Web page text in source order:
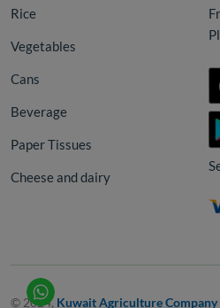
Rice
Vegetables
Cans
Beverage
Paper Tissues
Cheese and dairy
© 2024, Kuwait Agriculture Company